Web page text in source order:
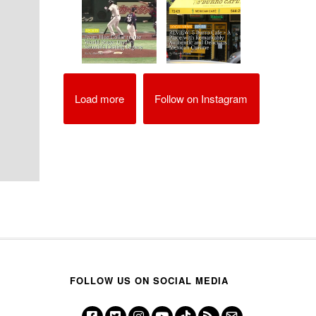
Load more Follow on Instagram
FOLLOW US ON SOCIAL MEDIA